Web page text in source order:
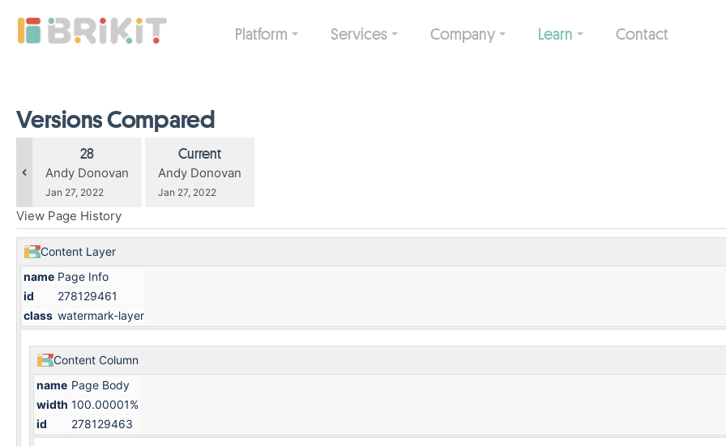
main
assistive.skiplink.to.quick.search
Platform Services Company Learn Contact
Versions Compared
Old
Version
28
changes.mady.by.user
Andy Donovan
Saved
on
Jan 27, 2022
New
Version
Current
changes.mady.by.user
Andy Donovan
Saved
Jan 27, 2022
View Page History
Content Layer
name Page Info
id
278129461
class watermark-layer
Content Column
name Page Body
width 100.00001%
id
278129463